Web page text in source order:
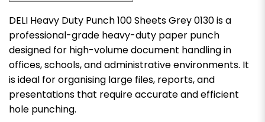
DELI Heavy Duty Punch 100 Sheets Grey 0130 is a
professional-grade heavy-duty paper punch
designed for high-volume document handling in
offices, schools, and administrative environments. It
is ideal for organising large files, reports, and
presentations that require accurate and efficient
hole punching.